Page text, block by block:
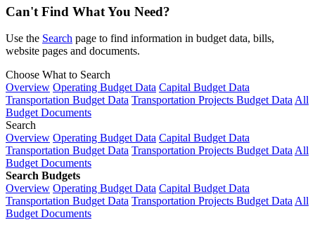
Can't Find What You Need?
Use the Search page to find information in budget data, bills,
website pages and documents.
Choose What to Search
Overview Operating Budget Data Capital Budget Data
Transportation Budget Data Transportation Projects Budget Data All
Budget Documents
Search
Overview Operating Budget Data Capital Budget Data
Transportation Budget Data Transportation Projects Budget Data All
Budget Documents
Search Budgets
Overview Operating Budget Data Capital Budget Data
Transportation Budget Data Transportation Projects Budget Data All
Budget Documents